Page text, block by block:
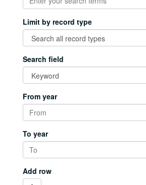
Limit by record type
Search field
From year
To year
Add row